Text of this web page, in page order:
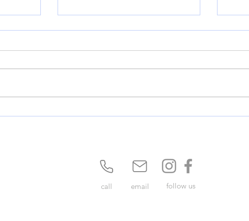
380 Update: A Major Milestone
call email follow us